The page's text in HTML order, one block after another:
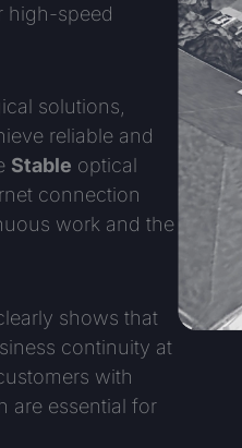
high-speed
solutions,
reliable and
Stable optical
connection
work and the
shows that
continuity at
with
are essential for